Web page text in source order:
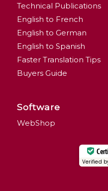
Technical Publications
English to French
English to German
English to Spanish
Faster Translation Tips
Buyers Guide
Software
WebShop
Verified